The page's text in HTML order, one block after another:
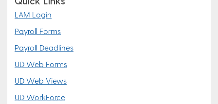
LAM Login
Payroll Forms
Payroll Deadlines
UD Web Forms
UD Web Views
UD WorkForce